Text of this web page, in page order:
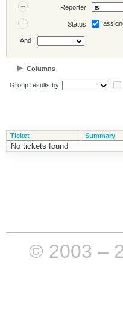
Reporter
Status
And
Columns
Group results by
Ticket Summary
No tickets found
© 2003 –